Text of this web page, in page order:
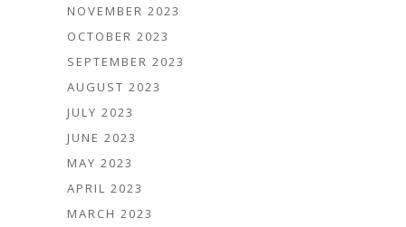
NOVEMBER 2023
OCTOBER 2023
SEPTEMBER 2023
AUGUST 2023
JULY 2023
JUNE 2023
MAY 2023
APRIL 2023
MARCH 2023